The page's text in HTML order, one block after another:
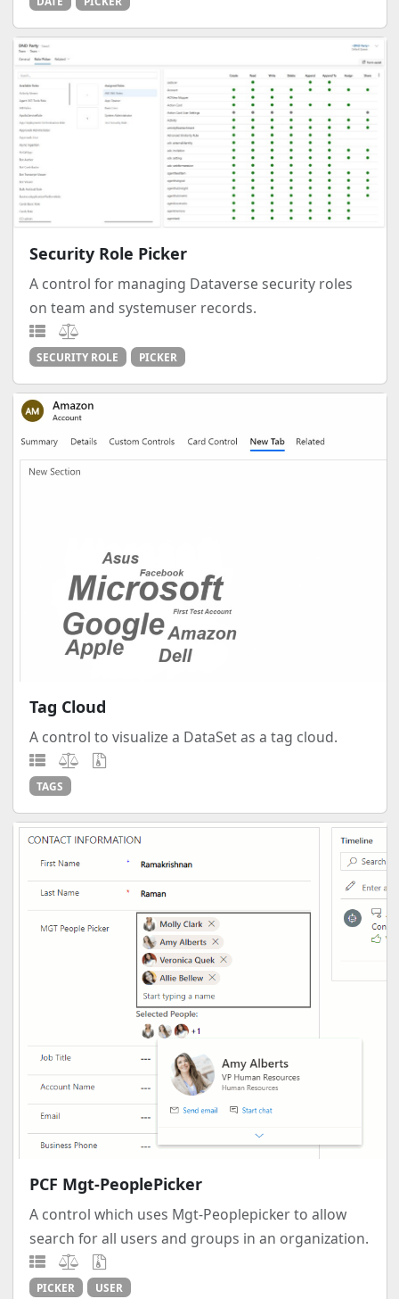
Security Role Picker
A control for managing Dataverse security roles
on team and systemuser records.
SECURITY ROLE PICKER
Tag Cloud
A control to visualize a DataSet as a tag cloud.
TAGS
PCF Mgt-PeoplePicker
A control which uses Mgt-Peoplepicker to allow
search for all users and groups in an organization.
PICKER USER